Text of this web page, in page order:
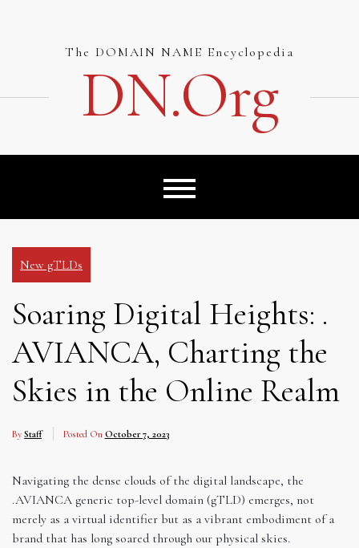
The DOMAIN NAME Encyclopedia
DN.org
New gTLDs
Soaring Digital Heights: .
AVIANCA, Charting the
Skies in the Online Realm
By Staff Posted On October 7, 2023
Navigating the dense clouds of the digital landscape, the
.AVIANCA generic top-level domain (gTLD) emerges, not
merely as a virtual identifier but as a vibrant embodiment of a
brand that has long soared through our physical skies.